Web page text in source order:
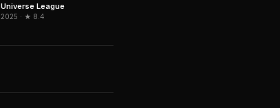
Universe League
2025 · ★ 8.4